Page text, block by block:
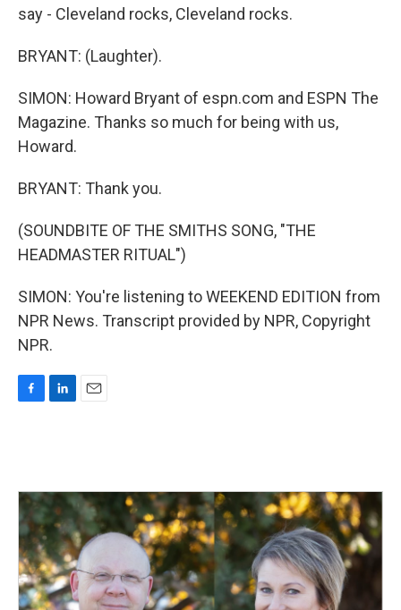
say - Cleveland rocks, Cleveland rocks.
BRYANT: (Laughter).
SIMON: Howard Bryant of espn.com and ESPN The
Magazine. Thanks so much for being with us,
Howard.
BRYANT: Thank you.
(SOUNDBITE OF THE SMITHS SONG, "THE
HEADMASTER RITUAL")
SIMON: You're listening to WEEKEND EDITION from
NPR News. Transcript provided by NPR, Copyright
NPR.
o
o
k
d
n